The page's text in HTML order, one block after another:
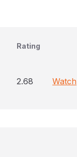
Rating
2.68 Watch